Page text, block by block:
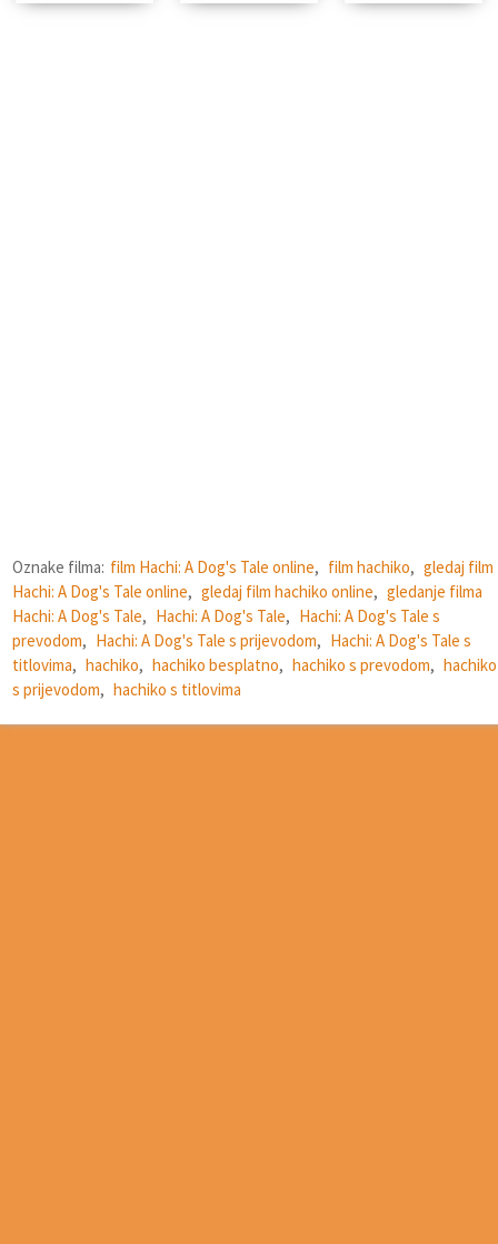
Oznake filma: film Hachi: A Dog's Tale online, film hachiko, gledaj film
Hachi: A Dog's Tale online, gledaj film hachiko online, gledanje filma
Hachi: A Dog's Tale, Hachi: A Dog's Tale, Hachi: A Dog's Tale s
prevodom, Hachi: A Dog's Tale s prijevodom, Hachi: A Dog's Tale s
titlovima, hachiko, hachiko besplatno, hachiko s prevodom, hachiko
s prijevodom, hachiko s titlovima